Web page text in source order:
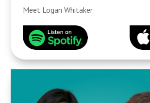
Meet Logan Whitaker